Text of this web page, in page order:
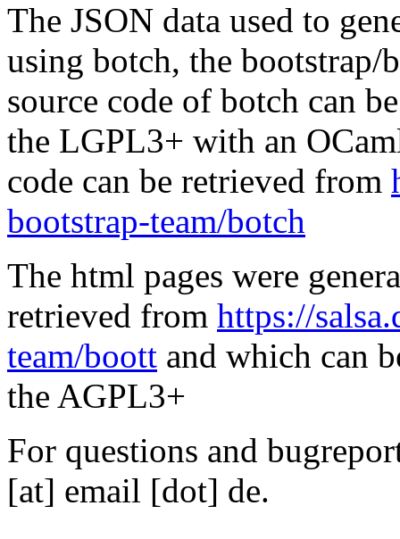
The JSON data used to
using botch, the
source code of botch can
the LGPL3+ with an
code can be retrieved from
bootstrap-team/botch
The html pages were
retrieved from https://
team/boott and which can
the AGPL3+
For questions and
[at] email [dot] de.